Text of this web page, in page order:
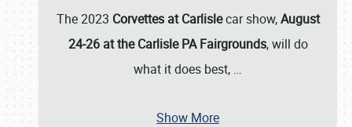
The 2023 Corvettes at Carlislecar show,August
24-26 at the Carlisle PA Fairgrounds, will do
what it does best, …
Show More